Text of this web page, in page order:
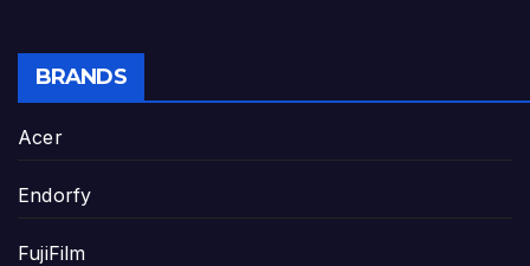
BRANDS
Acer
Endorfy
FujiFilm